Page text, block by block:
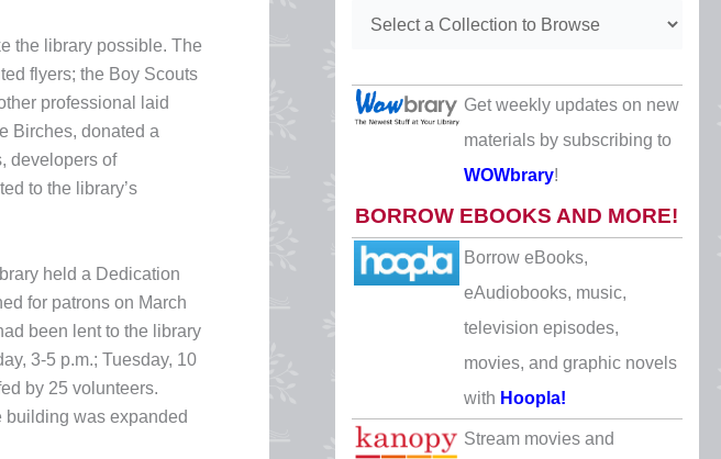
the library possible. The
flyers; the Boy Scouts
professional laid
Birches, donated a
developers of
to the library’s
held a Dedication
for patrons on March
been lent to the library
3-5 p.m.; Tuesday, 10
by 25 volunteers.
building was expanded
Sunday, April 5
Mother’s Day
Sunday, May 10
CLOSED
Memorial Day
Monday, May 25
CLOSED
Juneteenth
Friday, June 19
CLOSED
Father’s Day
Get weekly updates on new
materials by subscribing to
WOWbrary!
BORROW EBOOKS AND MORE!
Borrow eBooks,
eAudiobooks, music,
television episodes,
movies, and graphic novels
with Hoopla!
Stream movies and